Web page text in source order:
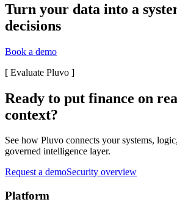
Turn your data into a
decisions
Book a demo
[ Evaluate Pluvo ]
Ready to put finance on
context?
See how Pluvo connects your systems,
governed intelligence layer.
Request a demoSecurity overview
Platform